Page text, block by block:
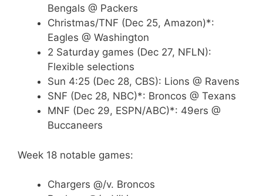
Bengals @ Packers
Christmas/TNF (Dec 25, Amazon)*:
Eagles @ Washington
2 Saturday games (Dec 27, NFLN):
Flexible selections
Sun 4:25 (Dec 28, CBS): Lions @ Ravens
SNF (Dec 28, NBC)*: Broncos @ Texans
MNF (Dec 29, ESPN/ABC)*: 49ers @
Buccaneers
Week 18 notable games:
Chargers @/v. Broncos